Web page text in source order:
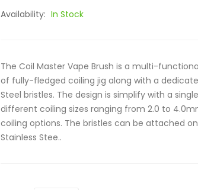
Availability: In Stock
The Coil Master Vape Brush is a multi-
of fully-fledged coiling jig along with a
Steel bristles. The design is simplify with a
different coiling sizes ranging from 2.0 to
coiling options. The bristles can be attached
Stainless Stee..